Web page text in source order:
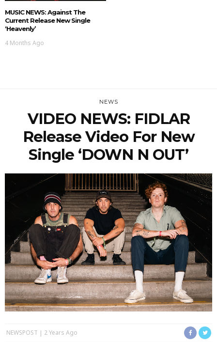
MUSIC NEWS: Against The
Current Release New Single
‘Heavenly’
4 Months Ago
NEWS
VIDEO NEWS: FIDLAR
Release Video For New
Single ‘DOWN N OUT’
NEWSPOST 2 Years Ago